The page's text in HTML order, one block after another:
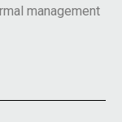
management